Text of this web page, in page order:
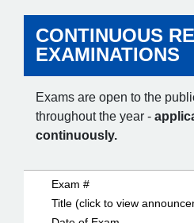
CONTINUOUS
EXAMINATIONS
Exams are open to the
throughout the year -
continuously.
Exam #
Title (click to view